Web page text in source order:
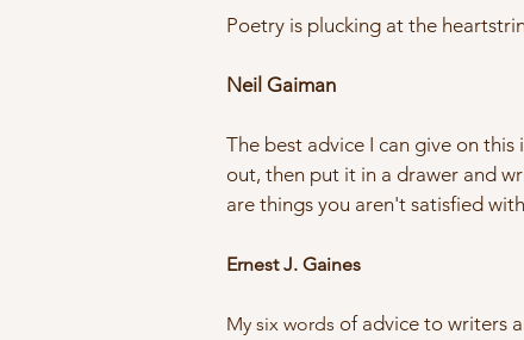
Poetry is plucking at the
Neil Gaiman
The best advice I can give on
out, then put it in a drawer and
are things you aren't satisfied
Ernest J. Gaines
My six words of advice to writers